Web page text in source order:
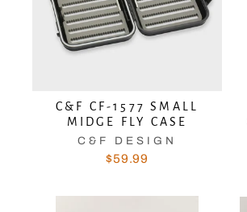
C&F CF-1577 SMALL
MIDGE FLY CASE
C&F DESIGN
$59.99